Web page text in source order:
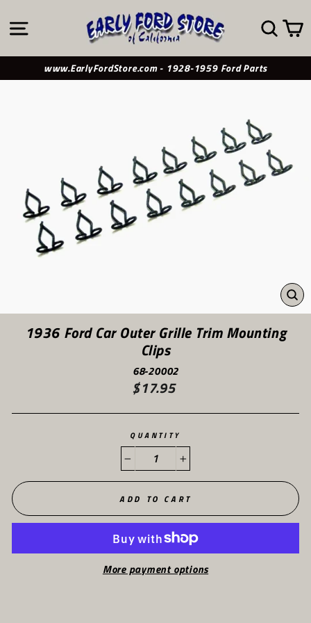
content SITE NAVIGATION
www.EarlyFordStore.com - 1928-1959 Ford Parts
1936 Ford Car Outer Grille Trim Mounting
Clips
68-20002
Regular
price
$17.95
QUANTITY
− +
ADD TO CART
More payment options